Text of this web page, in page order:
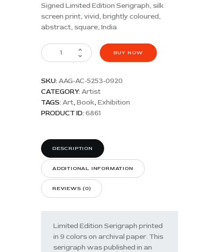
Signed Limited Edition Serigraph, silk
screen print, vivid, brightly coloured,
abstract, square, India
BUY NOW
SKU: AAG-AC-5253-0920
CATEGORY: Artist
TAGS: Art, Book, Exhibition
PRODUCT ID: 6861
DESCRIPTION
ADDITIONAL INFORMATION
REVIEWS (0)
Limited Edition Serigraph printed
in 9 colors on archival paper. This
serigraph was published in an